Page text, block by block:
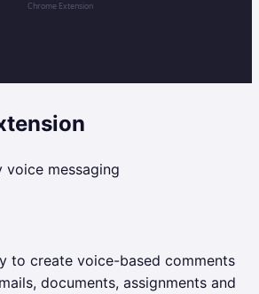
messaging
to create voice-based comments
documents, assignments and